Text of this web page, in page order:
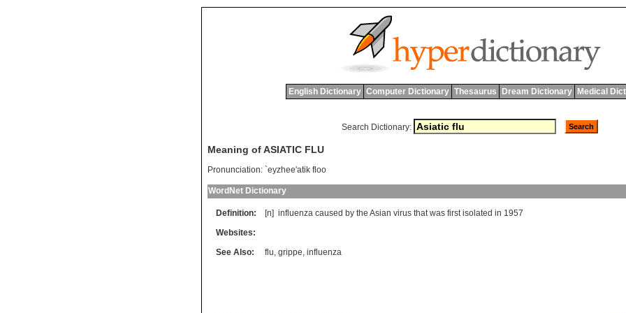
English Dictionary Computer Dictionary Thesaurus Dream Dictionary Medical
Search Dictionary:
Meaning of ASIATIC FLU
Pronunciation: `eyzhee'atik floo
WordNet Dictionary
Definition: [n] influenza caused by the Asian virus that was first isolated in 1957
Websites:
See Also:
flu, grippe, influenza